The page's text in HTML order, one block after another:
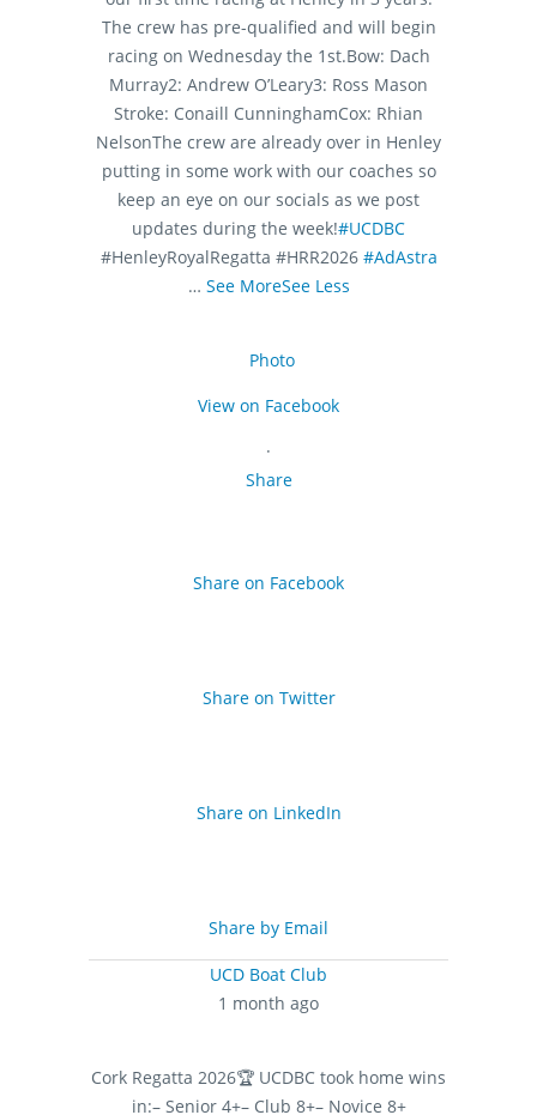
The crew has pre-qualified and will begin
racing on Wednesday the 1st.Bow: Dach
Murray2: Andrew O’Leary3: Ross Mason
Stroke: Conaill CunninghamCox: Rhian
NelsonThe crew are already over in Henley
putting in some work with our coaches so
keep an eye on our socials as we post
updates during the week!#UCDBC
#HenleyRoyalRegatta #HRR2026 #AdAstra
… See MoreSee Less
Photo
View on Facebook
·
Share
Share on Facebook
Share on Twitter
Share on LinkedIn
Share by Email
UCD Boat Club
1 month ago
Cork Regatta 2026🏆 UCDBC took home wins
in:– Senior 4+– Club 8+– Novice 8+